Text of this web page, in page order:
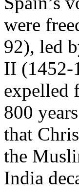
were
92), led
II (1452-
expelled
800
that
the
India